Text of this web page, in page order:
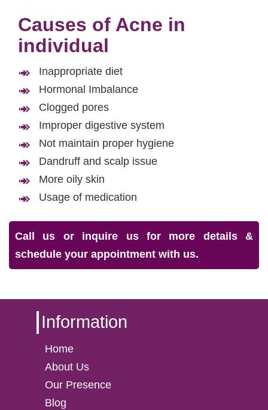
Causes of Acne in
individual
Inappropriate diet
Hormonal Imbalance
Clogged pores
Improper digestive system
Not maintain proper hygiene
Dandruff and scalp issue
More oily skin
Usage of medication
Call us or inquire us for more details &
schedule your appointment with us.
Information
Home
About Us
Our Presence
Blog